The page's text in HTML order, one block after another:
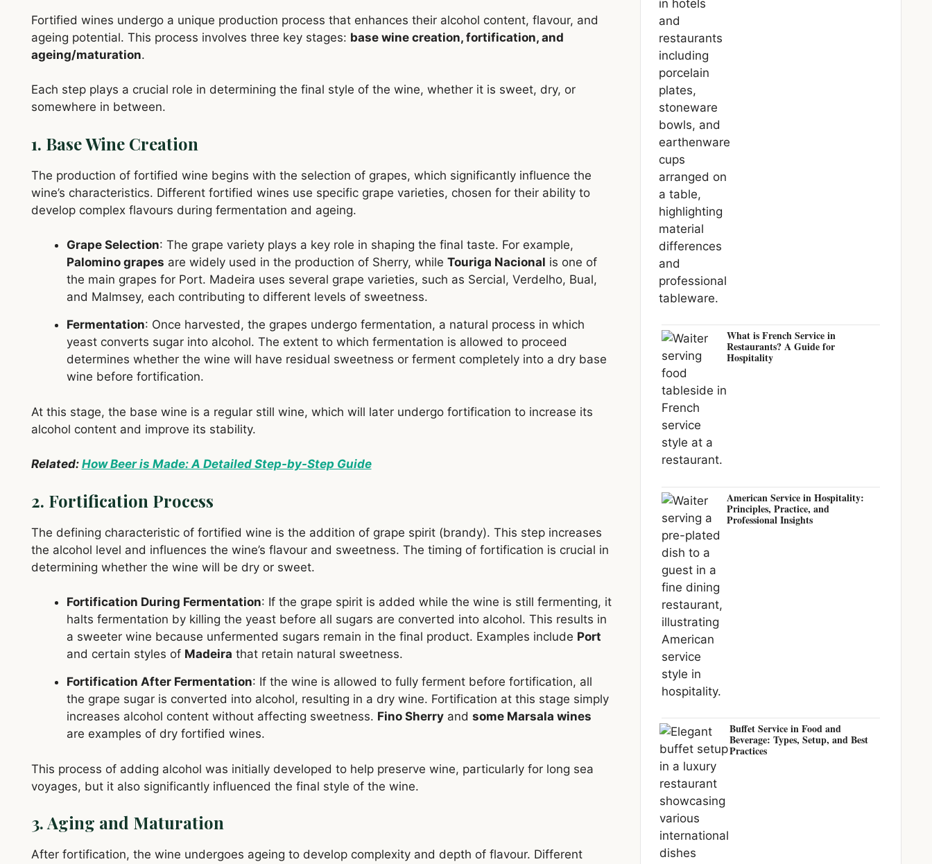
Fortified wines undergo a unique production process that enhances their alcohol content, flavour, and
ageing potential. This process involves three key stages: base wine creation, fortification, and
ageing/maturation.
Each step plays a crucial role in determining the final style of the wine, whether it is sweet, dry, or
somewhere in between.
1. Base Wine Creation
The production of fortified wine begins with the selection of grapes, which significantly influence the
wine’s characteristics. Different fortified wines use specific grape varieties, chosen for their ability to
develop complex flavours during fermentation and ageing.
Grape Selection: The grape variety plays a key role in shaping the final taste. For example,
Palomino grapes are widely used in the production of Sherry, while Touriga Nacional is one of
the main grapes for Port. Madeira uses several grape varieties, such as Sercial, Verdelho, Bual,
and Malmsey, each contributing to different levels of sweetness.
Fermentation: Once harvested, the grapes undergo fermentation, a natural process in which
yeast converts sugar into alcohol. The extent to which fermentation is allowed to proceed
determines whether the wine will have residual sweetness or ferment completely into a dry base
wine before fortification.
At this stage, the base wine is a regular still wine, which will later undergo fortification to increase its
alcohol content and improve its stability.
Related: How Beer is Made: A Detailed Step-by-Step Guide
2. Fortification Process
The defining characteristic of fortified wine is the addition of grape spirit (brandy). This step increases
the alcohol level and influences the wine’s flavour and sweetness. The timing of fortification is crucial in
determining whether the wine will be dry or sweet.
Fortification During Fermentation: If the grape spirit is added while the wine is still fermenting, it
halts fermentation by killing the yeast before all sugars are converted into alcohol. This results in
a sweeter wine because unfermented sugars remain in the final product. Examples include Port
and certain styles of Madeira that retain natural sweetness.
Fortification After Fermentation: If the wine is allowed to fully ferment before fortification, all
the grape sugar is converted into alcohol, resulting in a dry wine. Fortification at this stage simply
increases alcohol content without affecting sweetness. Fino Sherryand some Marsala wines
are examples of dry fortified wines.
This process of adding alcohol was initially developed to help preserve wine, particularly for long sea
voyages, but it also significantly influenced the final style of the wine.
3. Aging and Maturation
After fortification, the wine undergoes ageing to develop complexity and depth of flavour. Different
What is French Service in
Restaurants? A Guide for
Hospitality
American Service in Hospitality:
Principles, Practice, and
Professional Insights
Buffet Service in Food and
Beverage: Types, Setup, and Best
Practices